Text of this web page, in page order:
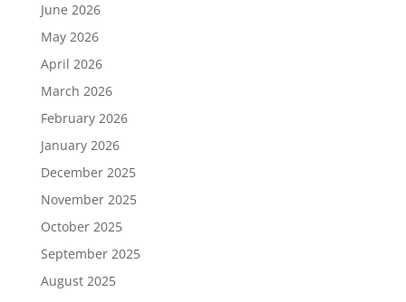
June 2026
May 2026
April 2026
March 2026
February 2026
January 2026
December 2025
November 2025
October 2025
September 2025
August 2025